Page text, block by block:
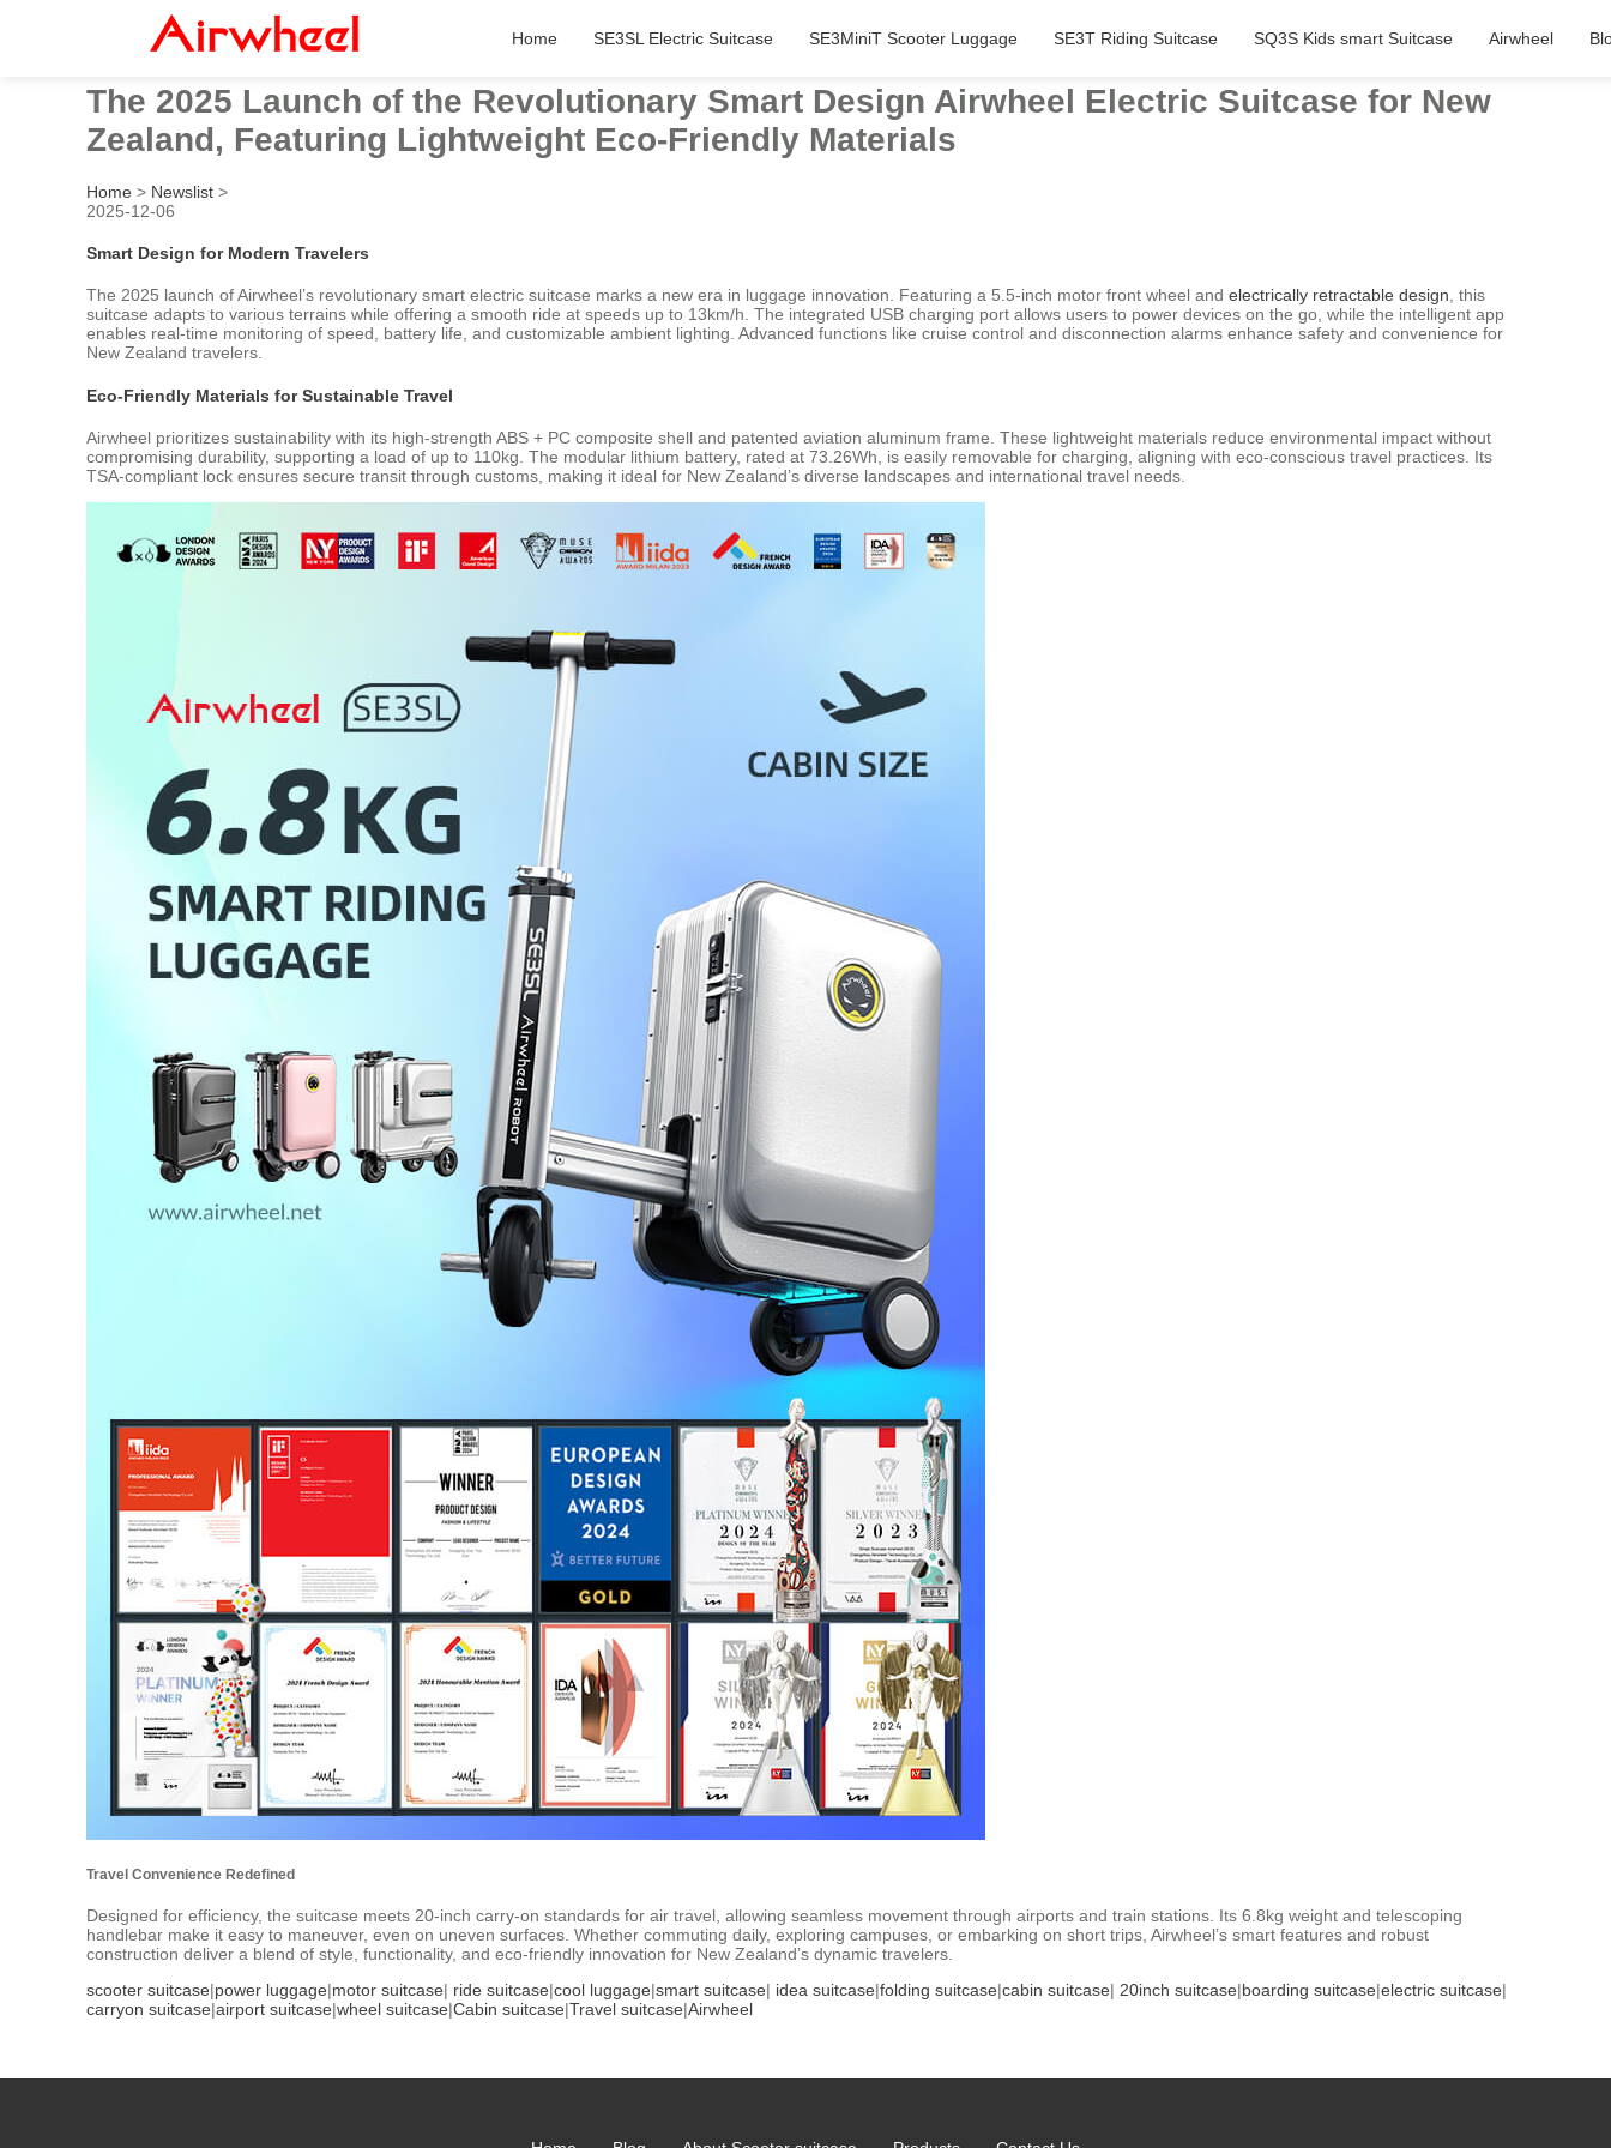
Home SE3SL Electric Suitcase SE3MiniT Scooter Luggage SE3T Riding Suitcase SQ3S Kids smart Suitcase Airwheel
The 2025 Launch of the Revolutionary Smart Design Airwheel Electric Suitcase for New
Zealand, Featuring Lightweight Eco-Friendly Materials
Home > Newslist >
2025-12-06
Smart Design for Modern Travelers
The 2025 launch of Airwheel’s revolutionary smart electric suitcase marks a new era in luggage innovation. Featuring a 5.5-inch motor front wheel and electrically retractable design, this
suitcase adapts to various terrains while offering a smooth ride at speeds up to 13km/h. The integrated USB charging port allows users to power devices on the go, while the intelligent app
enables real-time monitoring of speed, battery life, and customizable ambient lighting. Advanced functions like cruise control and disconnection alarms enhance safety and convenience for
New Zealand travelers.
Eco-Friendly Materials for Sustainable Travel
Airwheel prioritizes sustainability with its high-strength ABS + PC composite shell and patented aviation aluminum frame. These lightweight materials reduce environmental impact without
compromising durability, supporting a load of up to 110kg. The modular lithium battery, rated at 73.26Wh, is easily removable for charging, aligning with eco-conscious travel practices. Its
TSA-compliant lock ensures secure transit through customs, making it ideal for New Zealand’s diverse landscapes and international travel needs.
Travel Convenience Redefined
Designed for efficiency, the suitcase meets 20-inch carry-on standards for air travel, allowing seamless movement through airports and train stations. Its 6.8kg weight and telescoping
handlebar make it easy to maneuver, even on uneven surfaces. Whether commuting daily, exploring campuses, or embarking on short trips, Airwheel’s smart features and robust
construction deliver a blend of style, functionality, and eco-friendly innovation for New Zealand’s dynamic travelers.
scooter suitcase|power luggage|motor suitcase| ride suitcase|cool luggage|smart suitcase| idea suitcase|folding suitcase|cabin suitcase| 20inch suitcase|boarding suitcase|electric suitcase|
carryon suitcase|airport suitcase|wheel suitcase|Cabin suitcase|Travel suitcase|Airwheel